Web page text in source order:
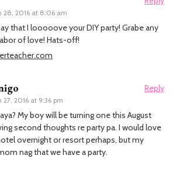
28, 2016 at 8:06 am
that I looooove your DIY party! Grabe any
of love! Hats-off!
27, 2016 at 9:36 pm
Reply
My boy will be turning one this August
second thoughts re party pa. I would love
overnight or resort perhaps, but my
nag that we have a party.